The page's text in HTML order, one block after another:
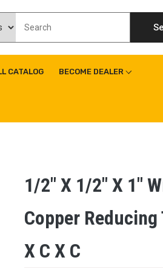
CATALOG BECOME DEALER
1/2″ X 1/2″ X 1″
Copper Reducing
X C X C